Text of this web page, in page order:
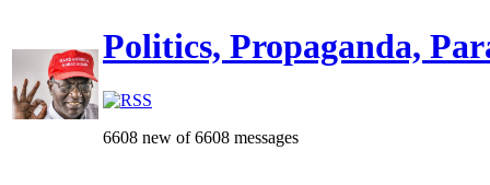
Politics, Propaganda,
6608 new of 6608 messages